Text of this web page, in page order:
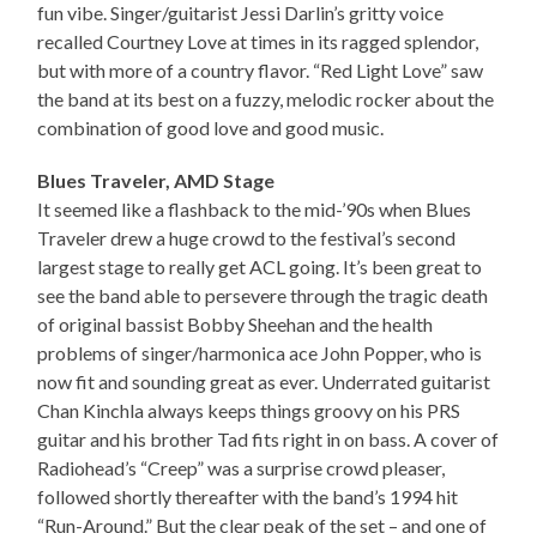
fun vibe. Singer/guitarist Jessi Darlin’s gritty voice
recalled Courtney Love at times in its ragged splendor,
but with more of a country flavor. “Red Light Love” saw
the band at its best on a fuzzy, melodic rocker about the
combination of good love and good music.
Blues Traveler, AMD Stage
It seemed like a flashback to the mid-’90s when Blues
Traveler drew a huge crowd to the festival’s second
largest stage to really get ACL going. It’s been great to
see the band able to persevere through the tragic death
of original bassist Bobby Sheehan and the health
problems of singer/harmonica ace John Popper, who is
now fit and sounding great as ever. Underrated guitarist
Chan Kinchla always keeps things groovy on his PRS
guitar and his brother Tad fits right in on bass. A cover of
Radiohead’s “Creep” was a surprise crowd pleaser,
followed shortly thereafter with the band’s 1994 hit
“Run-Around.” But the clear peak of the set – and one of